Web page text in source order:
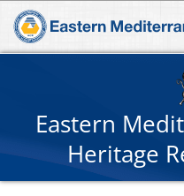
Eastern
Heritage